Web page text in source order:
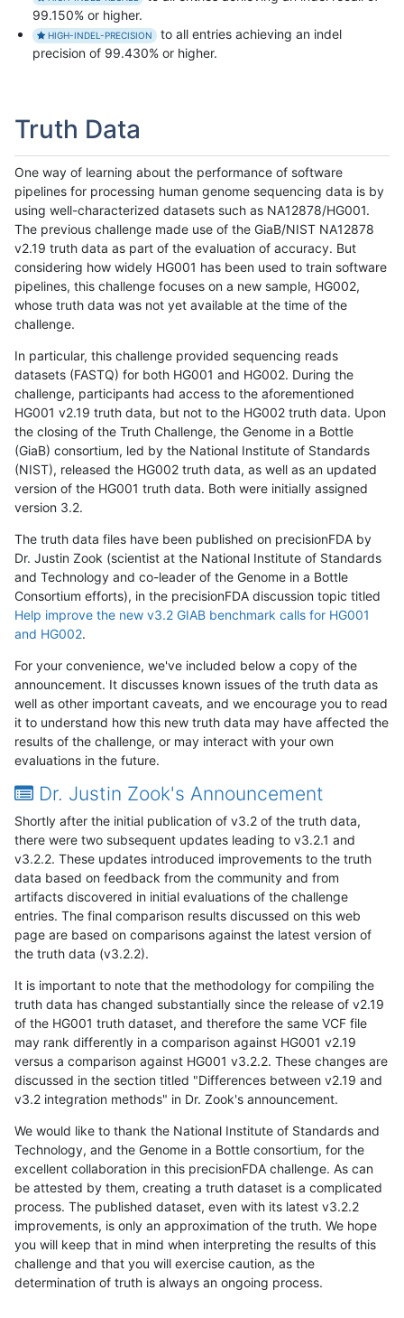
99.150% or higher.
HIGH-INDEL-PRECISION
to all entries achieving an indel
precision of 99.430% or higher.
Truth Data
One way of learning about the performance of software
pipelines for processing human genome sequencing data is by
using well-characterized datasets such as NA12878/HG001.
The previous challenge made use of the GiaB/NIST NA12878
v2.19 truth data as part of the evaluation of accuracy. But
considering how widely HG001 has been used to train software
pipelines, this challenge focuses on a new sample, HG002,
whose truth data was not yet available at the time of the
challenge.
In particular, this challenge provided sequencing reads
datasets (FASTQ) for both HG001 and HG002. During the
challenge, participants had access to the aforementioned
HG001 v2.19 truth data, but not to the HG002 truth data. Upon
the closing of the Truth Challenge, the Genome in a Bottle
(GiaB) consortium, led by the National Institute of Standards
(NIST), released the HG002 truth data, as well as an updated
version of the HG001 truth data. Both were initially assigned
version 3.2.
The truth data files have been published on precisionFDA by
Dr. Justin Zook (scientist at the National Institute of Standards
and Technology and co-leader of the Genome in a Bottle
Consortium efforts), in the precisionFDA discussion topic titled
Help improve the new v3.2 GIAB benchmark calls for HG001
and HG002.
For your convenience, we've included below a copy of the
announcement. It discusses known issues of the truth data as
well as other important caveats, and we encourage you to read
it to understand how this new truth data may have affected the
results of the challenge, or may interact with your own
evaluations in the future.
Dr. Justin Zook's Announcement
Shortly after the initial publication of v3.2 of the truth data,
there were two subsequent updates leading to v3.2.1 and
v3.2.2. These updates introduced improvements to the truth
data based on feedback from the community and from
artifacts discovered in initial evaluations of the challenge
entries. The final comparison results discussed on this web
page are based on comparisons against the latest version of
the truth data (v3.2.2).
It is important to note that the methodology for compiling the
truth data has changed substantially since the release of v2.19
of the HG001 truth dataset, and therefore the same VCF file
may rank differently in a comparison against HG001 v2.19
versus a comparison against HG001 v3.2.2. These changes are
discussed in the section titled "Differences between v2.19 and
v3.2 integration methods" in Dr. Zook's announcement.
We would like to thank the National Institute of Standards and
Technology, and the Genome in a Bottle consortium, for the
excellent collaboration in this precisionFDA challenge. As can
be attested by them, creating a truth dataset is a complicated
process. The published dataset, even with its latest v3.2.2
improvements, is only an approximation of the truth. We hope
you will keep that in mind when interpreting the results of this
challenge and that you will exercise caution, as the
determination of truth is always an ongoing process.